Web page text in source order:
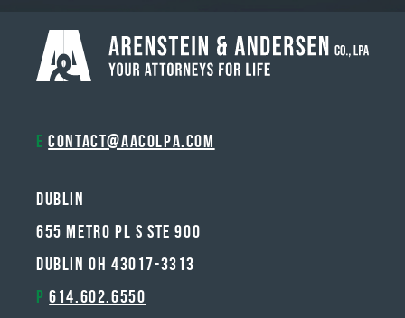
E contact@aacolpa.com
Dublin
655 METRO PL S STE 900
DUBLIN OH 43017-3313
P 614.602.6550